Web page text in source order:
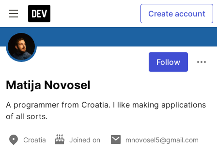
Create account
Follow
Matija Novosel
A programmer from Croatia. I like making applications
of all sorts.
Croatia Joined on mnovosel5@gmail.com